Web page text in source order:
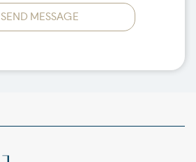
SEND MESSAGE